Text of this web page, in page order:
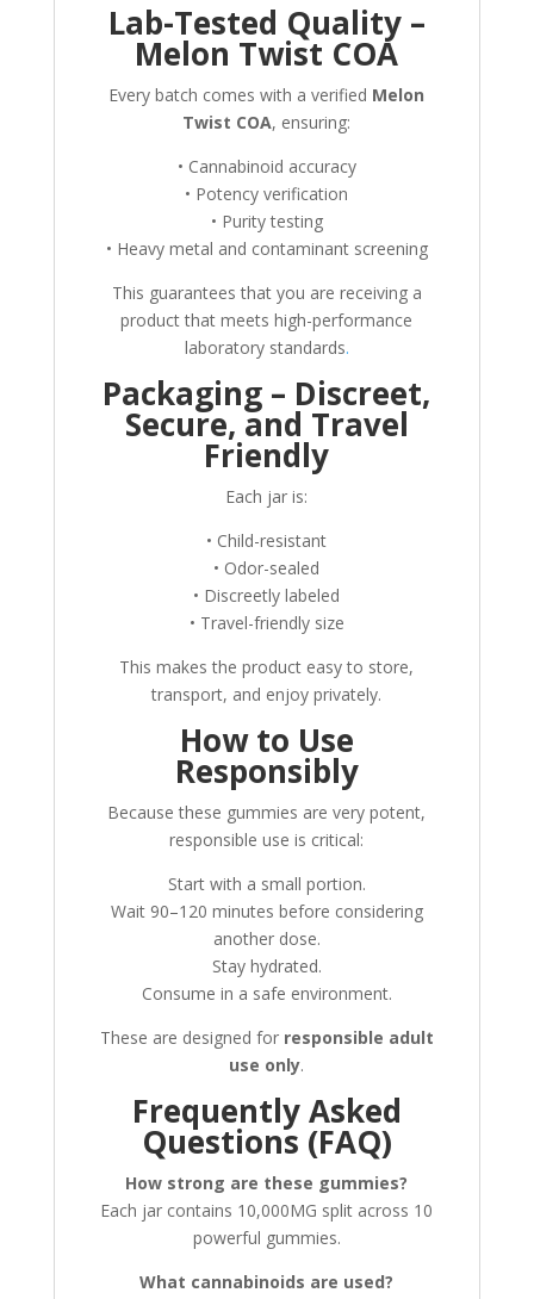
Lab-Tested Quality –
Melon Twist COA
Every batch comes with a verified Melon
Twist COA, ensuring:
• Cannabinoid accuracy
• Potency verification
• Purity testing
• Heavy metal and contaminant screening
This guarantees that you are receiving a
product that meets high-performance
laboratory standards.
Packaging – Discreet,
Secure, and Travel
Friendly
Each jar is:
• Child-resistant
• Odor-sealed
• Discreetly labeled
• Travel-friendly size
This makes the product easy to store,
transport, and enjoy privately.
How to Use
Responsibly
Because these gummies are very potent,
responsible use is critical:
Start with a small portion.
Wait 90–120 minutes before considering
another dose.
Stay hydrated.
Consume in a safe environment.
These are designed for responsible adult
use only.
Frequently Asked
Questions (FAQ)
How strong are these gummies?
Each jar contains 10,000MG split across 10
powerful gummies.
What cannabinoids are used?